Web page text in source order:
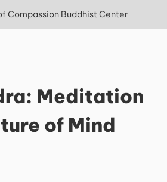
Compassion Buddhist Center
Meditation
of Mind